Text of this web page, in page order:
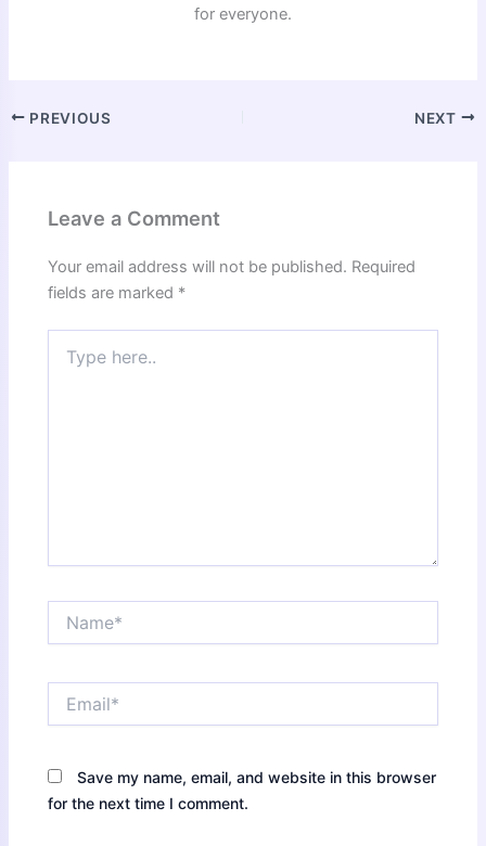
for everyone.
PREVIOUS NEXT
Leave a Comment
Your email address will not be published. Required
fields are marked *
here..
Save my name, email, and website in this browser
for the next time I comment.